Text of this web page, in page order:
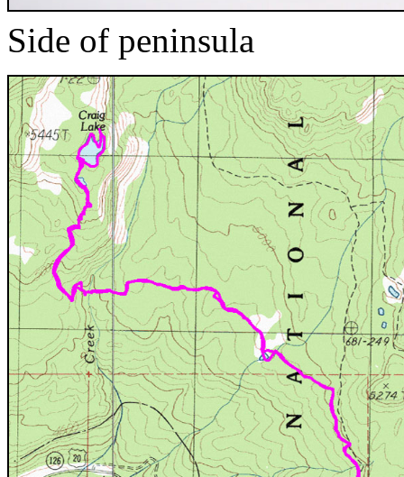
Side of peninsula